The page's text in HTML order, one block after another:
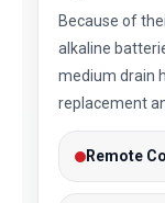
Because of
alkaline
medium drain
replacement
Remote